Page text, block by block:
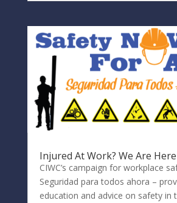
Injured At Work? We Are
CIWC’s campaign for workplace
Seguridad para todos ahora –
education and advice on safety in